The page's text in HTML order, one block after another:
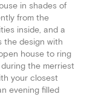
in shades of
from the
inside, and a
the design with
house to ring
the merriest
your closest
evening filled